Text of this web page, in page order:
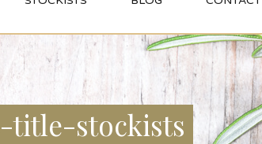
title-stockists